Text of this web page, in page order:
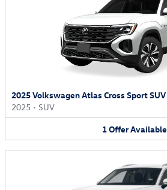
2025 Volkswagen Atlas Cross Sport SUV
2025 • SUV
1OfferAvailable